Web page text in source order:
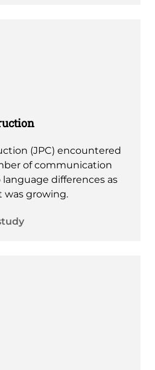
(JPC) encountered
of communication
differences as
was growing.